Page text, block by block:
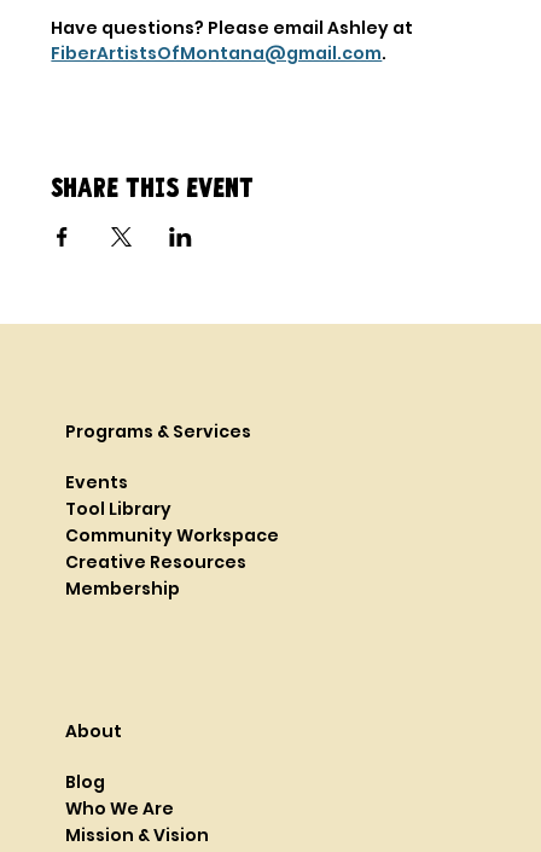
Have questions? Please email Ashley at
FiberArtistsOfMontana@gmail.com.
Share this event
Programs & Services
Events
Tool Library
Community Workspace
Creative Resources
Membership
About
Blog
Who We Are
Mission & Vision